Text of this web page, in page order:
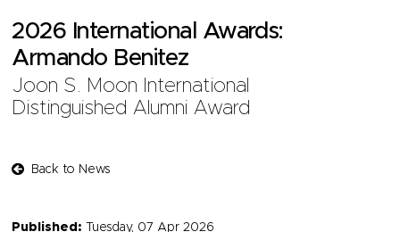
2026 International Awards:
Armando Benitez
Joon S. Moon International
Distinguished Alumni Award
Back to News
Published: Tuesday, 07 Apr 2026